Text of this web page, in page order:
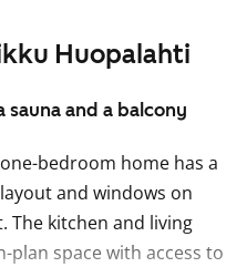
Huopalahti
and a balcony
bedroom home has a
and windows on
The kitchen and living
space with access to